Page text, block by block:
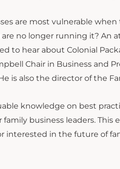
are most vulnerable
no longer running it? An
to hear about Colonial
Chair in Business and
is also the director of the
knowledge on best
business leaders.
interested in the future of